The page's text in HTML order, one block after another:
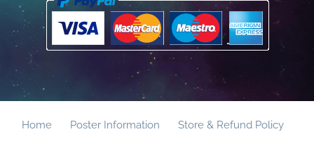
Home Poster Information Store & Refund Policy